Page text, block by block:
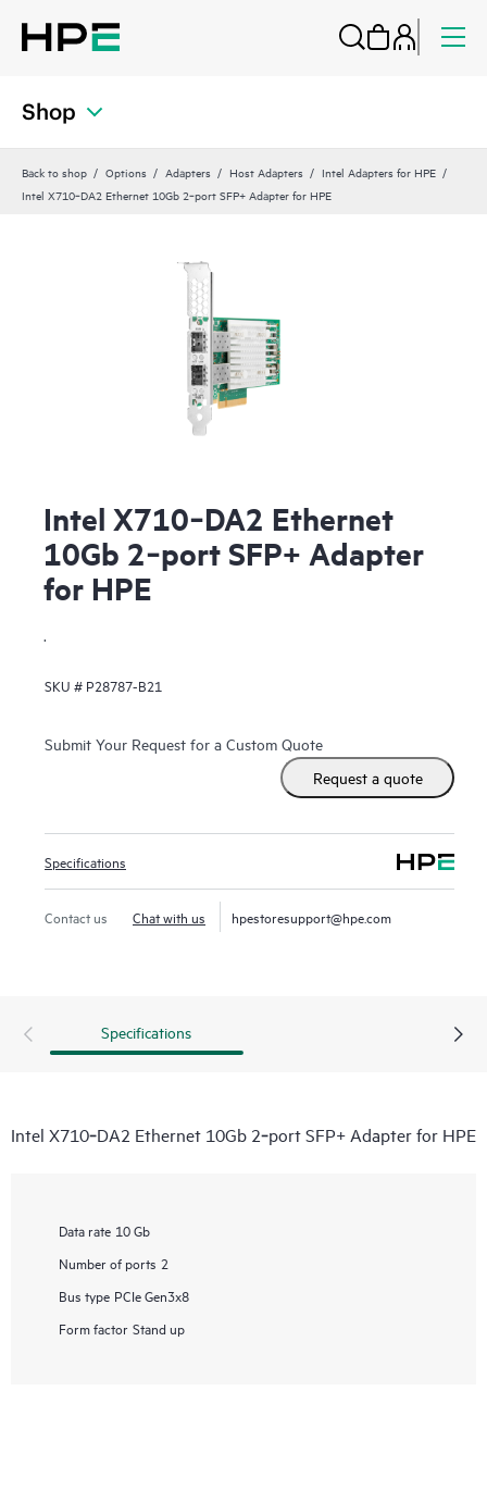
Shop
Back to shop Options Adapters Host Adapters
Intel Adapters for HPE
Intel X710‑DA2 Ethernet 10Gb 2‑port SFP+ Adapter for HPE
Intel X710‑DA2 Ethernet
10Gb 2‑port SFP+ Adapter
for HPE
.
SKU # P28787-B21
Submit Your Request for a Custom Quote
Request a quote
Specifications
Contact us Chat with us hpestoresupport@hpe.com
Specifications
Intel X710‑DA2 Ethernet 10Gb 2‑port SFP+ Adapter for HPE
Data rate 10 Gb
Number of ports 2
Bus type PCIe Gen3x8
Form factor Stand up